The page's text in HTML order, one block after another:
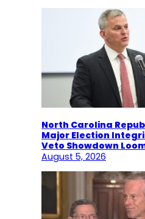
North Carolina
Major Election
Veto Showdown
August 5, 2026